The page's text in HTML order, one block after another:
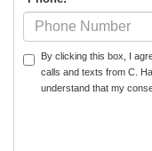
By clicking this box, I
calls and texts from C.
understand that my